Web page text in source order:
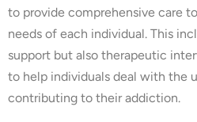
to provide comprehensive care
needs of each individual. This
support but also therapeutic
to help individuals deal with the
contributing to their addiction.